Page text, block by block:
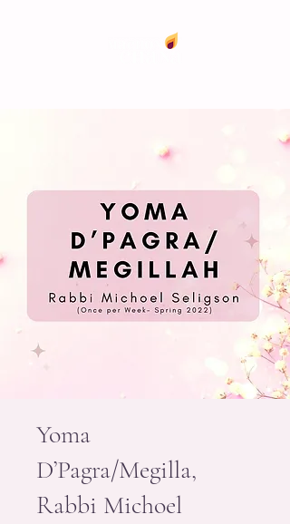
Yoma
D’Pagra/Megilla,
Rabbi Michoel